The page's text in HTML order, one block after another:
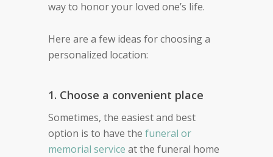
way to honor your loved one’s life.
Here are a few ideas for choosing a
personalized location:
1. Choose a convenient place
Sometimes, the easiest and best
option is to have the funeral or
memorial service at the funeral home